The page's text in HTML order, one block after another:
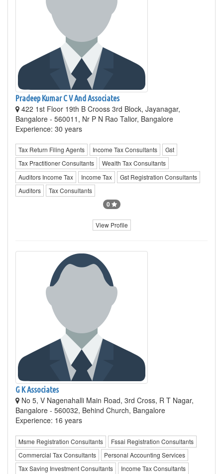
Pradeep Kumar C V And Associates
422 1st Floor 19th B Crooss 3rd Block, Jayanagar,
Bangalore - 560011, Nr P N Rao Talior, Bangalore
Experience: 30 years
Tax Return Filing Agents Income Tax Consultants
Gst
Tax Practitioner Consultants
Wealth Tax Consultants
Auditors Income Tax
Income Tax
Gst Registration Consultants
Auditors
Tax Consultants
0
View Profile
G K Associates
No 5, V Nagenahalli Main Road, 3rd Cross, R T Nagar,
Bangalore - 560032, Behind Church, Bangalore
Experience: 16 years
Msme Registration Consultants
Fssai Registration Consultants
Commercial Tax Consultants
Personal Accounting Services
Tax Saving Investment Consultants
Income Tax Consultants